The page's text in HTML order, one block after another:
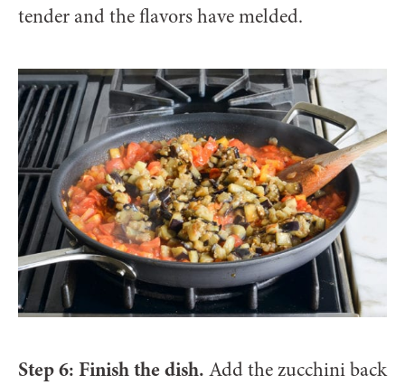
tender and the flavors have melded.
Step 6: Finish the dish. Add the zucchini back